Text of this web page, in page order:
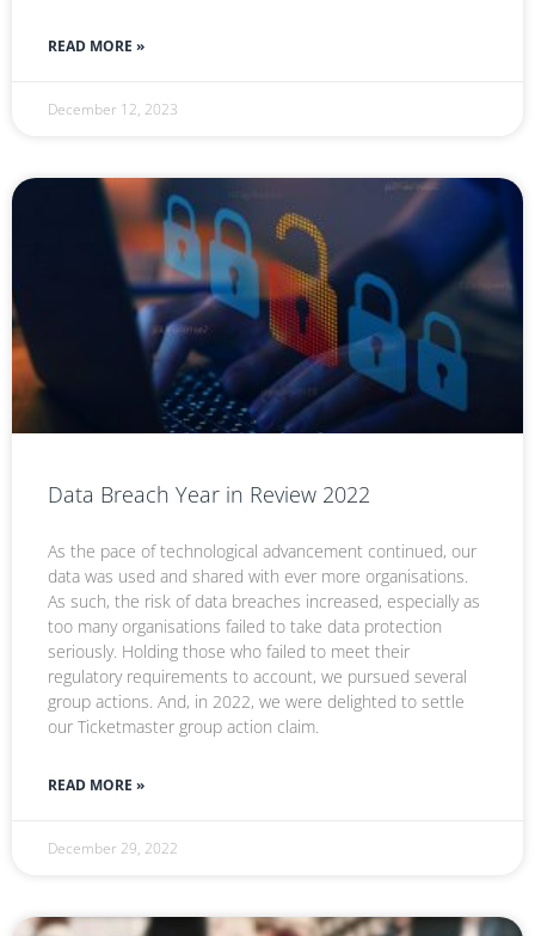
READ MORE »
December 12, 2023
Data Breach Year in Review 2022
As the pace of technological advancement continued, our
data was used and shared with ever more organisations.
As such, the risk of data breaches increased, especially as
too many organisations failed to take data protection
seriously. Holding those who failed to meet their
regulatory requirements to account, we pursued several
group actions. And, in 2022, we were delighted to settle
our Ticketmaster group action claim.
READ MORE »
December 29, 2022